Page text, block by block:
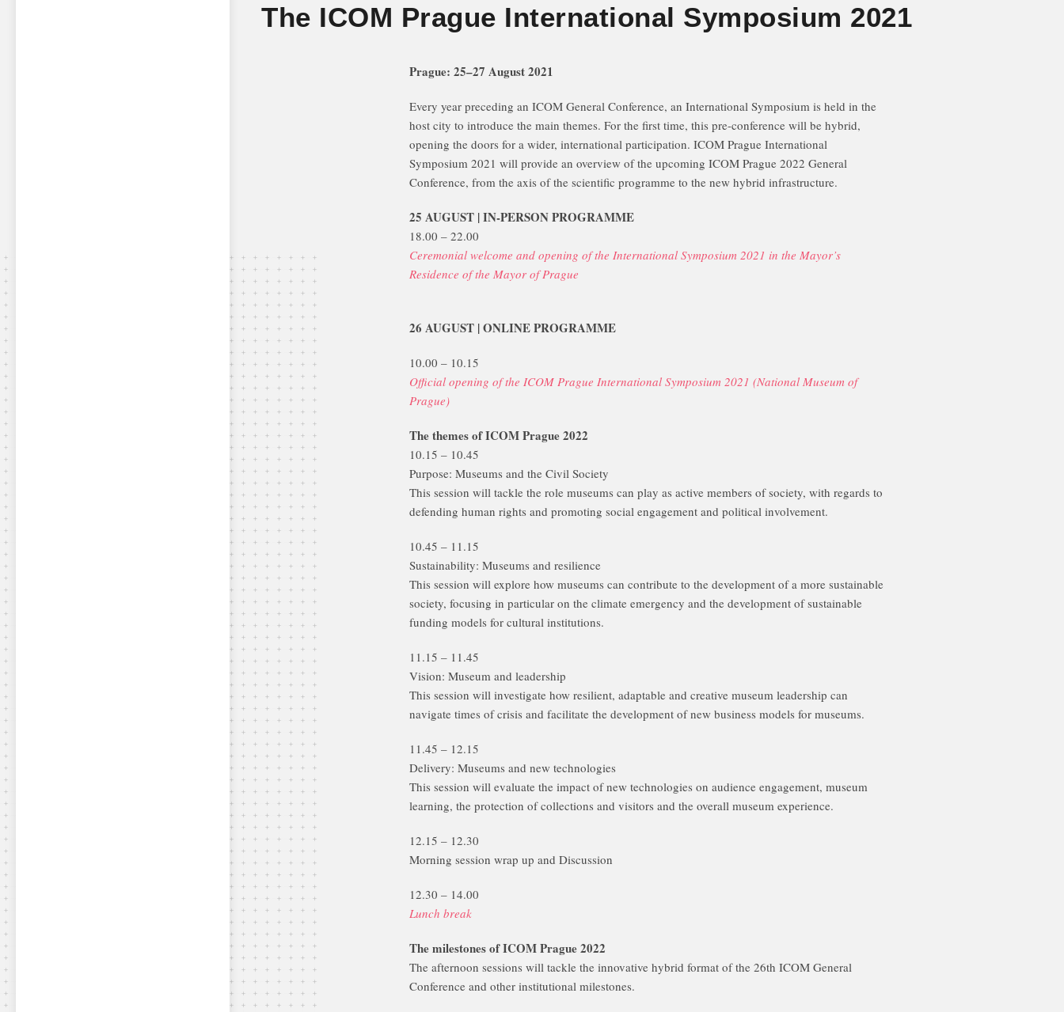
The ICOM Prague International Symposium 2021
Prague: 25–27 August 2021
Every year preceding an ICOM General Conference, an International Symposium is held in the
host city to introduce the main themes. For the first time, this pre-conference will be hybrid,
opening the doors for a wider, international participation. ICOM Prague International
Symposium 2021 will provide an overview of the upcoming ICOM Prague 2022 General
Conference, from the axis of the scientific programme to the new hybrid infrastructure.
25 AUGUST | IN-PERSON PROGRAMME
18.00 – 22.00
Ceremonial welcome and opening of the International Symposium 2021 in the Mayor’s
Residence of the Mayor of Prague
26 AUGUST | ONLINE PROGRAMME
10.00 – 10.15
Official opening of the ICOM Prague International Symposium 2021 (National Museum of
Prague)
The themes of ICOM Prague 2022
10.15 – 10.45
Purpose: Museums and the Civil Society
This session will tackle the role museums can play as active members of society, with regards to
defending human rights and promoting social engagement and political involvement.
10.45 – 11.15
Sustainability: Museums and resilience
This session will explore how museums can contribute to the development of a more sustainable
society, focusing in particular on the climate emergency and the development of sustainable
funding models for cultural institutions.
11.15 – 11.45
Vision: Museum and leadership
This session will investigate how resilient, adaptable and creative museum leadership can
navigate times of crisis and facilitate the development of new business models for museums.
11.45 – 12.15
Delivery: Museums and new technologies
This session will evaluate the impact of new technologies on audience engagement, museum
learning, the protection of collections and visitors and the overall museum experience.
12.15 – 12.30
Morning session wrap up and Discussion
12.30 – 14.00
Lunch break
The milestones of ICOM Prague 2022
The afternoon sessions will tackle the innovative hybrid format of the 26th ICOM General
Conference and other institutional milestones.